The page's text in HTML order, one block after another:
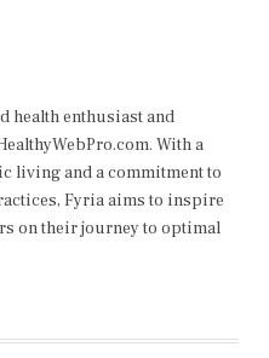
health enthusiast and
With a
living and a commitment to
Fyria aims to inspire
on their journey to optimal